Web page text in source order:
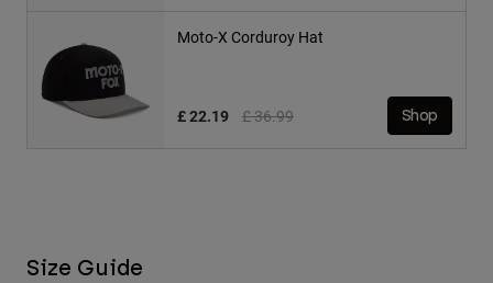
Moto-X Corduroy Hat
Price reduced from
£ 36.99to
£ 22.19 Shop
Size Guide